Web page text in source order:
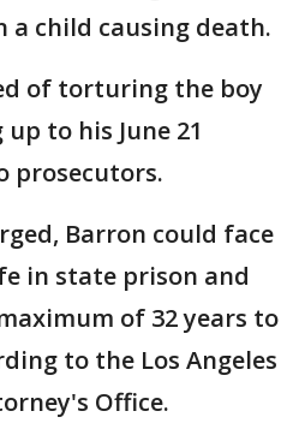
a child causing death.
of torturing the boy
to his June 21
prosecutors.
Barron could face
in state prison and
of 32 years to
to the Los Angeles
Office.